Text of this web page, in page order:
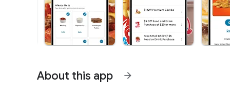
About this app arrow_forward